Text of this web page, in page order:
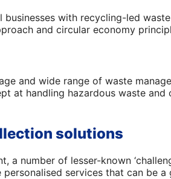
businesses with recycling-led
and circular economy
and wide range of waste
at handling hazardous waste and
solutions
a number of lesser-known
services that can be